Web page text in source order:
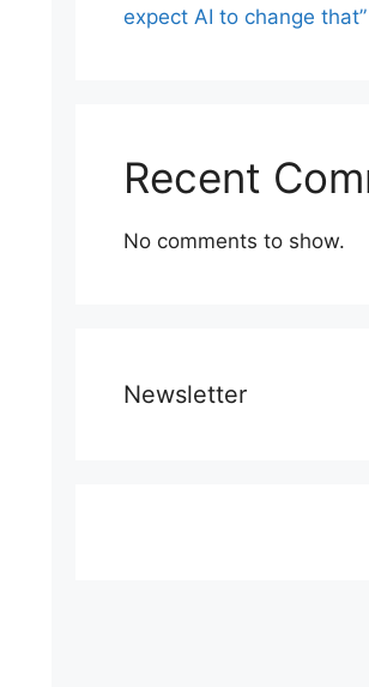
expect AI to change that”
Recent
No comments to show.
Newsletter